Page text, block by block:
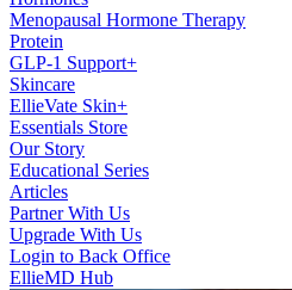
Menopausal Hormone Therapy
Protein
GLP-1 Support+
Skincare
EllieVate Skin+
Essentials Store
Our Story
Educational Series
Articles
Partner With Us
Upgrade With Us
Login to Back Office
EllieMD Hub